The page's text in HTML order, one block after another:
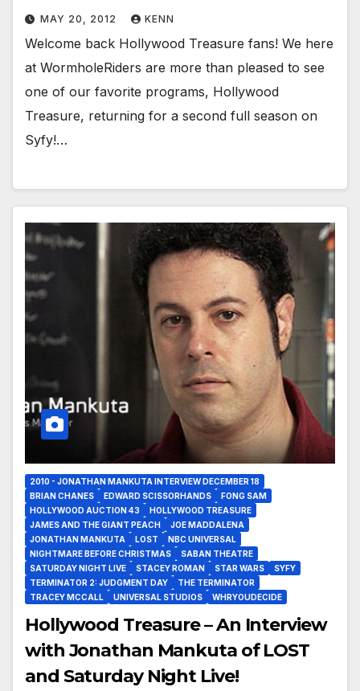
MAY 20, 2012 KENN
Welcome back Hollywood Treasure fans! We here
at WormholeRiders are more than pleased to see
one of our favorite programs, Hollywood
Treasure, returning for a second full season on
Syfy!…
2010 - JONATHAN MANKUTA INTERVIEW DECEMBER 18
BRIAN CHANES
EDWARD SCISSORHANDS
FONG SAM
HOLLYWOOD AUCTION 43
HOLLYWOOD TREASURE
JAMES AND THE GIANT PEACH
JOE MADDALENA
JONATHAN MANKUTA
LOST
NBC UNIVERSAL
NIGHTMARE BEFORE CHRISTMAS
SABAN THEATRE
SATURDAY NIGHT LIVE
STACEY ROMAN STAR WARS
SYFY
TERMINATOR 2: JUDGMENT DAY
THE TERMINATOR
TRACEY MCCALL
UNIVERSAL STUDIOS WHRYOUDECIDE
Hollywood Treasure – An Interview
with Jonathan Mankuta of LOST
and Saturday Night Live!